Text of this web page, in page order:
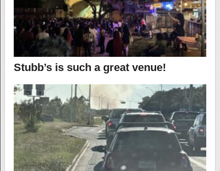
Stubb’s is such a great venue!